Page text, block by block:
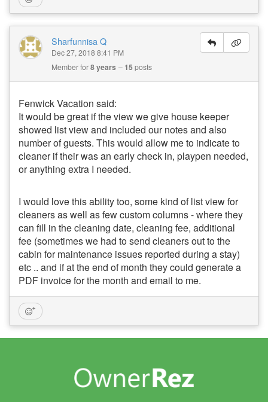
Sharfunnisa Q
Dec 27, 2018 8:41 PM
Member for8 years 15posts
Fenwick Vacation said:
It would be great if the view we give house keeper
showed list view and included our notes and also
number of guests. This would allow me to indicate to
cleaner if their was an early check in, playpen needed,
or anything extra I needed.
I would love this ability too, some kind of list view for
cleaners as well as few custom columns - where they
can fill in the cleaning date, cleaning fee, additional
fee (sometimes we had to send cleaners out to the
cabin for maintenance issues reported during a stay)
etc .. and if at the end of month they could generate a
PDF invoice for the month and email to me.